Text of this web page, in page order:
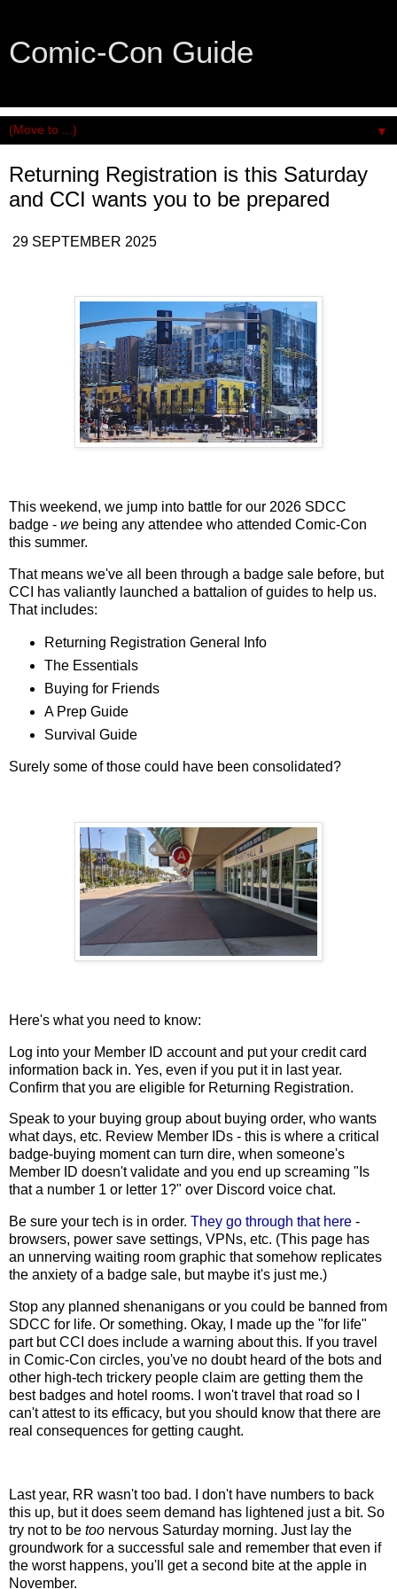
Comic-Con Guide
▼
Returning Registration is this Saturday
and CCI wants you to be prepared
29 SEPTEMBER 2025
This weekend, we jump into battle for our 2026 SDCC
badge - we being any attendee who attended Comic-Con
this summer.
That means we've all been through a badge sale before, but
CCI has valiantly launched a battalion of guides to help us.
That includes:
Returning Registration General Info
The Essentials
Buying for Friends
A Prep Guide
Survival Guide
Surely some of those could have been consolidated?
Here's what you need to know:
Log into your Member ID account and put your credit card
information back in. Yes, even if you put it in last year.
Confirm that you are eligible for Returning Registration.
Speak to your buying group about buying order, who wants
what days, etc. Review Member IDs - this is where a critical
badge-buying moment can turn dire, when someone's
Member ID doesn't validate and you end up screaming "Is
that a number 1 or letter 1?" over Discord voice chat.
Be sure your tech is in order. They go through that here -
browsers, power save settings, VPNs, etc. (This page has
an unnerving waiting room graphic that somehow replicates
the anxiety of a badge sale, but maybe it's just me.)
Stop any planned shenanigans or you could be banned from
SDCC for life. Or something. Okay, I made up the "for life"
part but CCI does include a warning about this. If you travel
in Comic-Con circles, you've no doubt heard of the bots and
other high-tech trickery people claim are getting them the
best badges and hotel rooms. I won't travel that road so I
can't attest to its efficacy, but you should know that there are
real consequences for getting caught.
Last year, RR wasn't too bad. I don't have numbers to back
this up, but it does seem demand has lightened just a bit. So
try not to be too nervous Saturday morning. Just lay the
groundwork for a successful sale and remember that even if
the worst happens, you'll get a second bite at the apple in
November.